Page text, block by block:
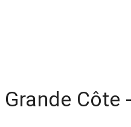
Grande Côte